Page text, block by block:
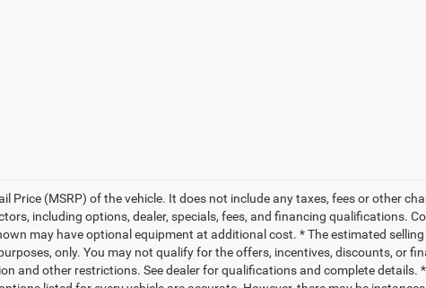
Price (MSRP) of the vehicle. It does not include any taxes, fees or other
including options, dealer, specials, fees, and financing qualifications.
may have optional equipment at additional cost. * The estimated
only. You may not qualify for the offers, incentives, discounts, or
and other restrictions. See dealer for qualifications and complete details.